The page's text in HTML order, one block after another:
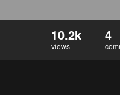
10.2k
views
4